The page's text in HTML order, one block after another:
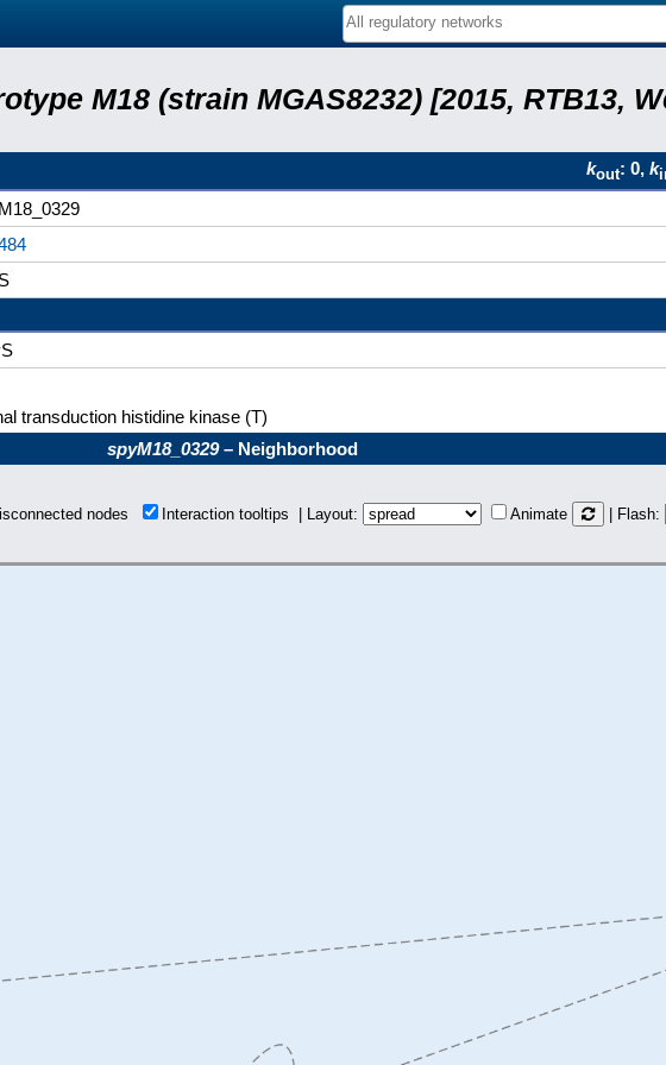
M18 (strain MGAS8232) [2015, RTB13,
kout: 0, k
transduction histidine kinase (T)
spyM18_0329– Neighborhood
nodes Interaction tooltips | Layout: Animate | Flash: